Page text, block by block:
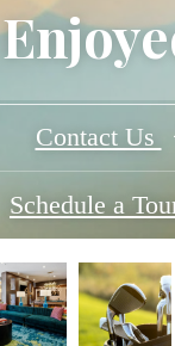
Contact Us
Schedule a